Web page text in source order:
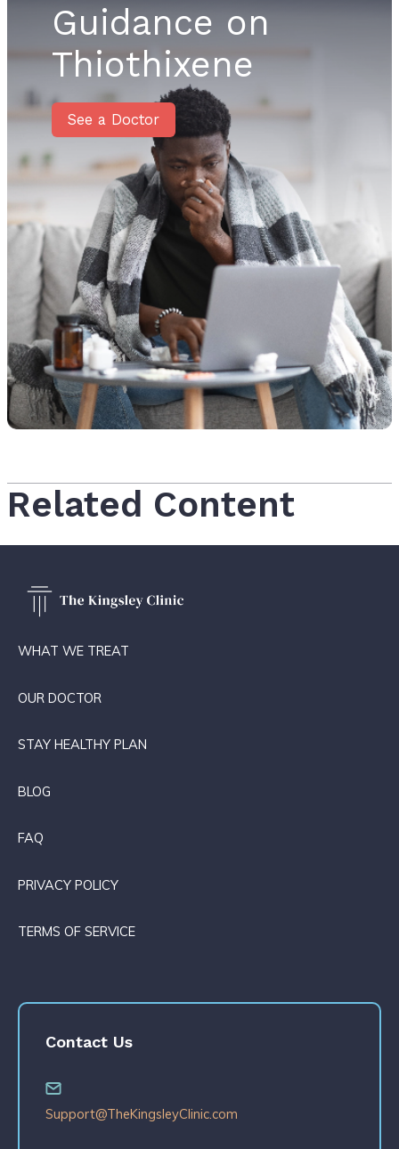
Guidance on
Thiothixene
See a Doctor
Related Content
WHAT WE TREAT
OUR DOCTOR
STAY HEALTHY PLAN
BLOG
FAQ
PRIVACY POLICY
TERMS OF SERVICE
Contact Us
Support@TheKingsleyClinic.com